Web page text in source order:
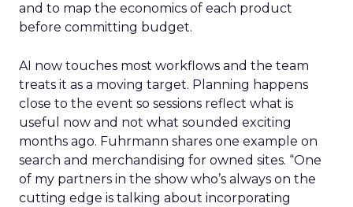
and to map the economics of each product
before committing budget.
AI now touches most workflows and the team
treats it as a moving target. Planning happens
close to the event so sessions reflect what is
useful now and not what sounded exciting
months ago. Fuhrmann shares one example on
search and merchandising for owned sites. “One
of my partners in the show who’s always on the
cutting edge is talking about incorporating